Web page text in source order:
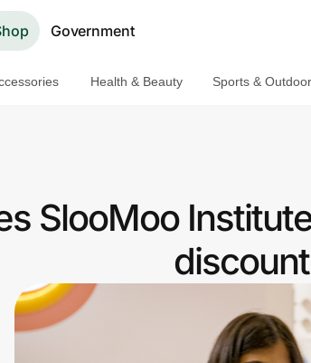
Government
Health & Beauty Sports &
SlooMoo